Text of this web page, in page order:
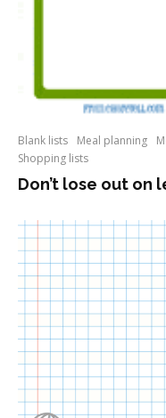
Blank lists Meal planning
Shopping lists
Don’t lose out on